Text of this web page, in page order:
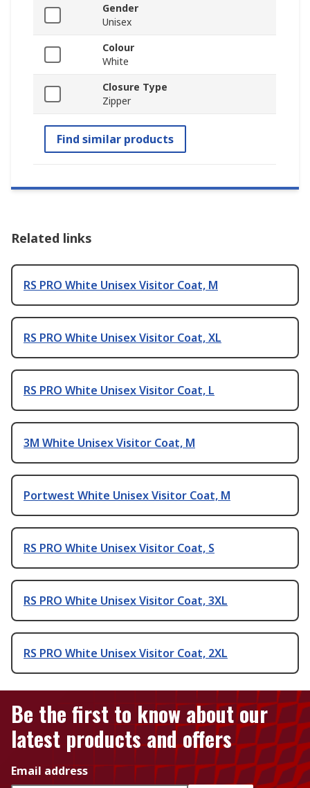
Gender
Unisex
Colour
White
Closure Type
Zipper
Find similar products
Related links
RS PRO White Unisex Visitor Coat, M
RS PRO White Unisex Visitor Coat, XL
RS PRO White Unisex Visitor Coat, L
3M White Unisex Visitor Coat, M
Portwest White Unisex Visitor Coat, M
RS PRO White Unisex Visitor Coat, S
RS PRO White Unisex Visitor Coat, 3XL
RS PRO White Unisex Visitor Coat, 2XL
Be the first to know about our
latest products and offers
Email address